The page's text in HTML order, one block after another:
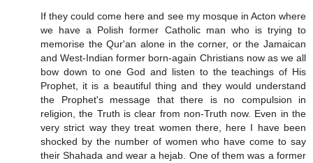
If they could come here and see my mosque in Acton where
we have a Polish former Catholic man who is trying to
memorise the Qur'an alone in the corner, or the Jamaican
and West-Indian former born-again Christians now as we all
bow down to one God and listen to the teachings of His
Prophet, it is a beautiful thing and they would understand
the Prophet's message that there is no compulsion in
religion, the Truth is clear from non-Truth now. Even in the
very strict way they treat women there, here I have been
shocked by the number of women who have come to say
their Shahada and wear a hejab. One of them was a former